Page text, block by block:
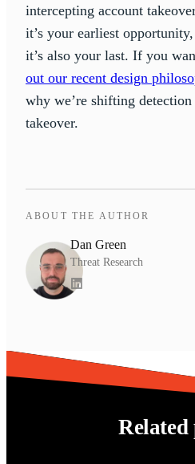
intercepting account
it’s your earliest
it’s also your last. If you
out our recent design
why we’re shifting
takeover.
ABOUT THE AUTHOR
Dan Green
Threat Research
Related